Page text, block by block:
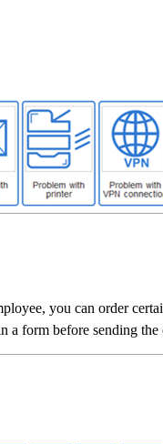
you can order
a form before sending the